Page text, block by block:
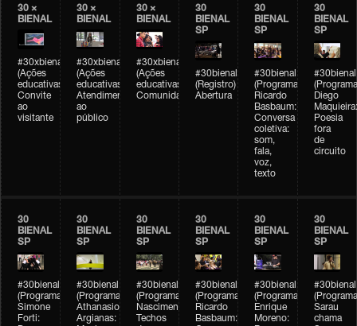
30 ×
BIENAL
#30xbienal
(Ações
educativas)
Convite
ao
visitante
30 ×
BIENAL
#30xbienal
(Ações
educativas)
Atendimento
ao
público
30 ×
BIENAL
#30xbienal
(Ações
educativas)
Comunidades
30
BIENAL
SP
#30bienal
(Registro)
Abertura
30
BIENAL
SP
#30bienal
(Programação)
Ricardo
Basbaum:
Conversa
coletiva:
som,
fala,
voz,
texto
30
BIENAL
SP
#30bienal
Diego
Maquieira:
Poesia
fora
de
circuito
30
BIENAL
SP
#30bienal
(Programação)
Simone
Forti:
30
BIENAL
SP
#30bienal
(Programação)
Athanasios
Argianas:
30
BIENAL
SP
#30bienal
(Programação)
Nascimento/Lovera:
Techos
30
BIENAL
SP
#30bienal
(Programação)
Ricardo
Basbaum:
30
BIENAL
SP
#30bienal
(Programação)
Enrique
Moreno:
30
BIENAL
SP
#30bienal
Sarau
chama